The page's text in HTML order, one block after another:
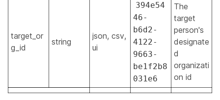
target_or
g_id
string
json, csv,
ui
394e54
46-
b6d2-
4122-
9663-
be1f2b8
031e6
The
target
person's
designate
d
organizati
on id